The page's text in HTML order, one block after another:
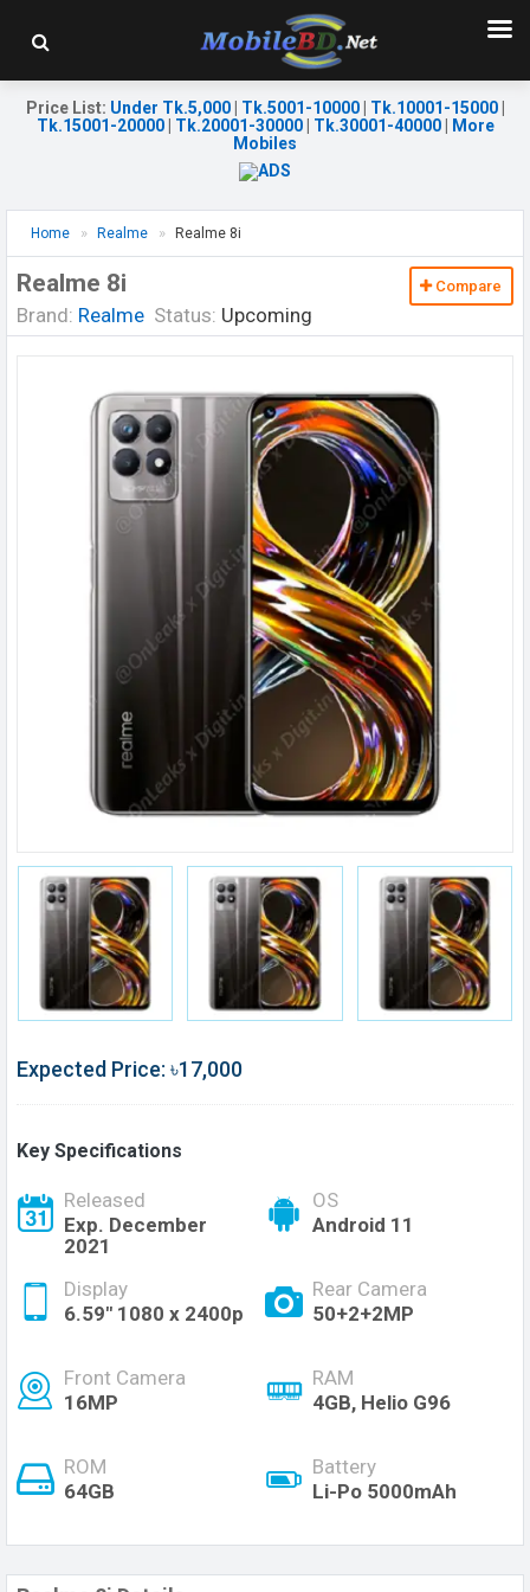
Price List: Under Tk.5,000| Tk.5001-10000| Tk.10001-15000|
Tk.15001-20000| Tk.20001-30000| Tk.30001-40000|
More
Mobiles
Home Realme Realme 8i
Realme 8i
Brand: Realme Status: Upcoming
Compare
Expected Price: ৳17,000
Key Specifications
Released
Exp. December
2021
OS
Android 11
Display
6.59" 1080 x 2400p
Rear Camera
50+2+2MP
Front Camera
16MP
RAM
4GB, Helio G96
ROM
64GB
Battery
Li-Po 5000mAh